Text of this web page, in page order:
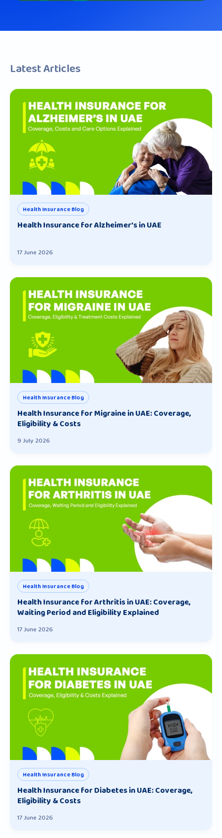
Latest Articles
Health Insurance Blog
Health Insurance for Alzheimer’s in UAE
17 June 2026
Health Insurance Blog
Health Insurance for Migraine in UAE: Coverage,
Eligibility & Costs
9 July 2026
Health Insurance Blog
Health Insurance for Arthritis in UAE: Coverage,
Waiting Period and Eligibility Explained
17 June 2026
Health Insurance Blog
Health Insurance for Diabetes in UAE: Coverage,
Eligibility & Costs
17 June 2026